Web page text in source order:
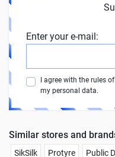
Enter your e-mail:
I agree with the rules
my personal data.
Similar stores and
SikSilk Protyre Public